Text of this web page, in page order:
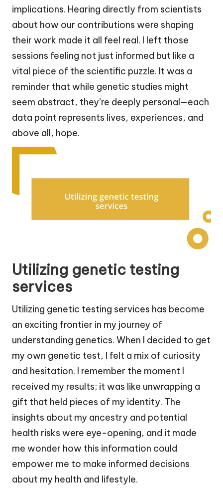
implications. Hearing directly from scientists
about how our contributions were shaping
their work made it all feel real. I left those
sessions feeling not just informed but like a
vital piece of the scientific puzzle. It was a
reminder that while genetic studies might
seem abstract, they’re deeply personal—each
data point represents lives, experiences, and
above all, hope.
Utilizing genetic testing
services
Utilizing genetic testing services has become
an exciting frontier in my journey of
understanding genetics. When I decided to get
my own genetic test, I felt a mix of curiosity
and hesitation. I remember the moment I
received my results; it was like unwrapping a
gift that held pieces of my identity. The
insights about my ancestry and potential
health risks were eye-opening, and it made
me wonder how this information could
empower me to make informed decisions
about my health and lifestyle.